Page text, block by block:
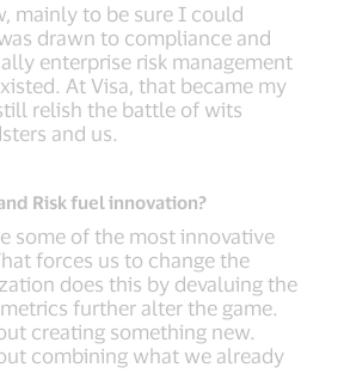
mainly to be sure I could
drawn to compliance and
enterprise risk management
At Visa, that became my
relish the battle of wits
and us.
Risk fuel innovation?
some of the most innovative
forces us to change the
does this by devaluing the
further alter the game.
creating something new.
combining what we already